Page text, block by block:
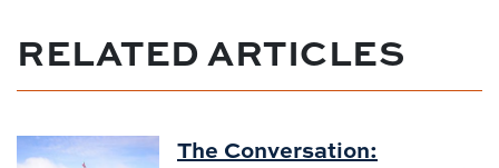
RELATED ARTICLES
The Conversation: